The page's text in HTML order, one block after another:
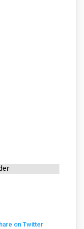
on Twitter